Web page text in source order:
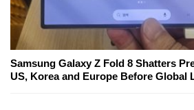
Samsung Galaxy Z Fold 8 Shatters
US, Korea and Europe Before Global